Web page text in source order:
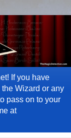
If you have
Wizard or any
pass on to your
at